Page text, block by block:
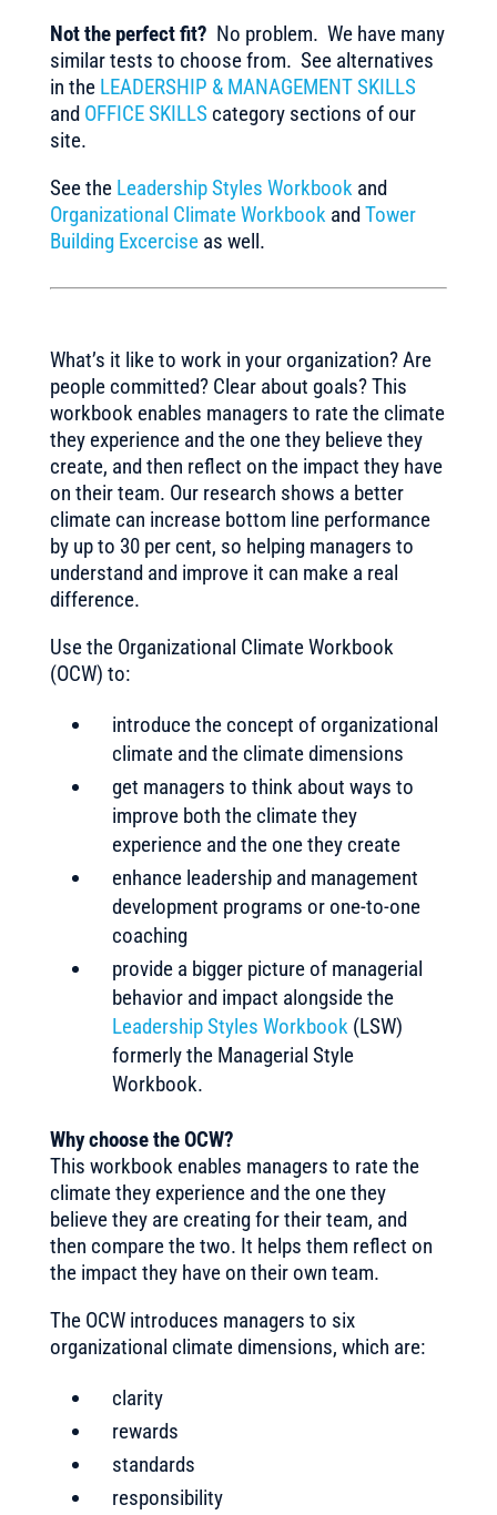
Not the perfect fit? No problem. We have many
similar tests to choose from. See alternatives
in the LEADERSHIP & MANAGEMENT SKILLS
and OFFICE SKILLS category sections of our
site.
See the Leadership Styles Workbookand
Organizational Climate WorkbookandTower
Building Excerciseas well.
What’s it like to work in your organization? Are
people committed? Clear about goals? This
workbook enables managers to rate the climate
they experience and the one they believe they
create, and then reflect on the impact they have
on their team. Our research shows a better
climate can increase bottom line performance
by up to 30 per cent, so helping managers to
understand and improve it can make a real
difference.
Use the Organizational Climate Workbook
(OCW) to:
introduce the concept of organizational
climate and the climate dimensions
get managers to think about ways to
improve both the climate they
experience and the one they create
enhance leadership and management
development programs or one-to-one
coaching
provide a bigger picture of managerial
behavior and impact alongside the
Leadership Styles Workbook(LSW)
formerly the Managerial Style
Workbook.
Why choose the OCW?
This workbook enables managers to rate the
climate they experience and the one they
believe they are creating for their team, and
then compare the two. It helps them reflect on
the impact they have on their own team.
The OCW introduces managers to six
organizational climate dimensions, which are:
clarity
rewards
standards
responsibility